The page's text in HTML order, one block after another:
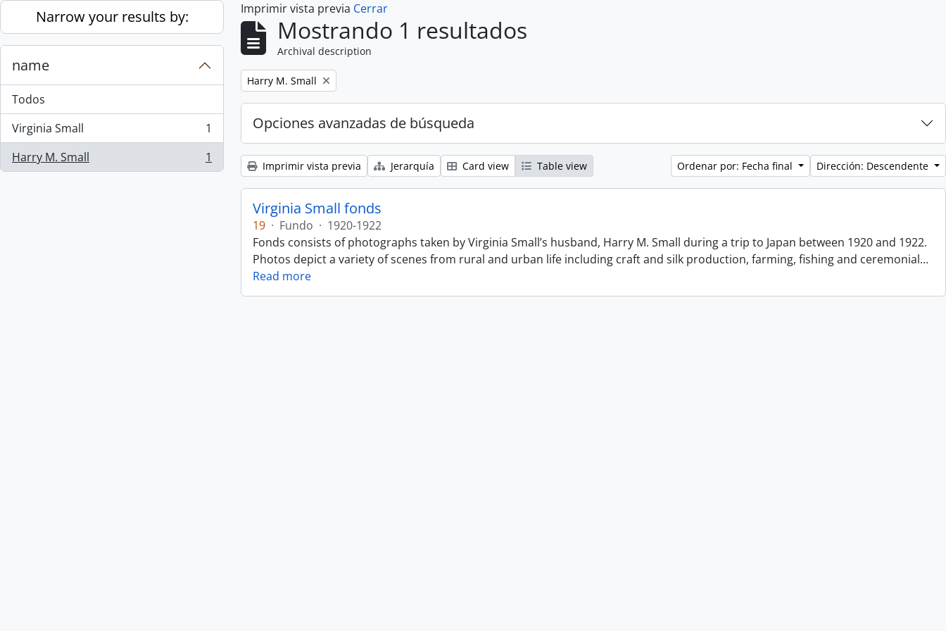
Skip to main content
Narrow your results by:
name
Todos
Virginia Small
, 1 resultados
1
Harry M. Small
, 1 resultados 1
Imprimir vista previa Cerrar
Mostrando 1 resultados
Archival description
Remove filter:
Harry M. Small
Opciones avanzadas de búsqueda
Imprimir vista previa Jerarquía Card view Table view Ordenar por: Fecha final Dirección: Descendente
Virginia Small fonds
19 · Fundo · 1920-1922
Fonds consists of photographs taken by Virginia Small’s husband, Harry M. Small during a trip to Japan between 1920 and 1922.
Photos depict a variety of scenes from rural and urban life including craft and silk production, farming, fishing and ceremonial…
Read more